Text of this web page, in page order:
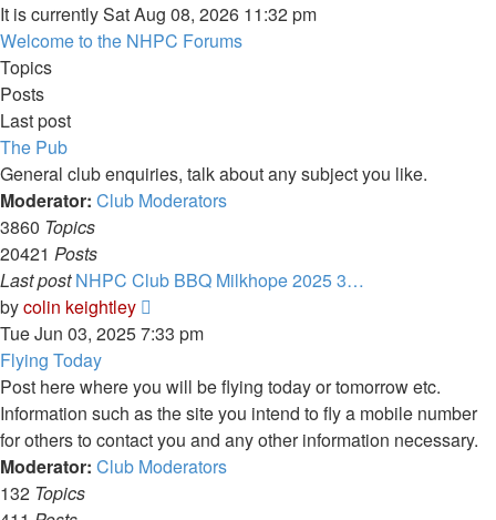
It is currently Sat Aug 08, 2026 11:32 pm
Welcome to the NHPC Forums
Topics
Posts
Last post
The Pub
General club enquiries, talk about any subject you like.
Moderator: Club Moderators
3860 Topics
20421 Posts
Last post NHPC Club BBQ Milkhope 2025 3…
bycolin keightley
the
post
Tue Jun 03, 2025 7:33 pm
Flying Today
Post here where you will be flying today or tomorrow etc.
Information such as the site you intend to fly a mobile number
for others to contact you and any other information necessary.
Moderator: Club Moderators
132 Topics